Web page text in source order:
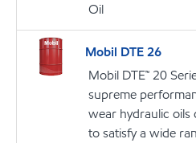
Oil
Mobil DTE 26
Mobil DTE™ 20
supreme
wear hydraulic oils
to satisfy a wide